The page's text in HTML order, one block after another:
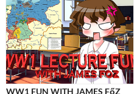
WW1 FUN WITH JAMES FőZ